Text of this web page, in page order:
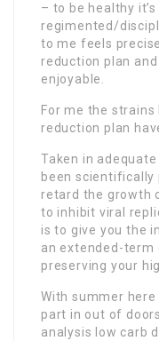
– to be healthy
regimented/
to me feels
reduction plan
enjoyable.
For me the
reduction plan
Taken in
been scientifically
retard the growth
to inhibit viral
is to give you the
an extended-
preserving your
With summer
part in out of
analysis low carb